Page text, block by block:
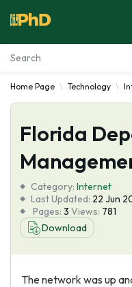
Essay Examples
Services
Tools
Blog
About Us
Home Page Technology
Florida
Category: Internet
Last Updated: 22 Jun
Pages: 3 Views: 781
Download
The network was up